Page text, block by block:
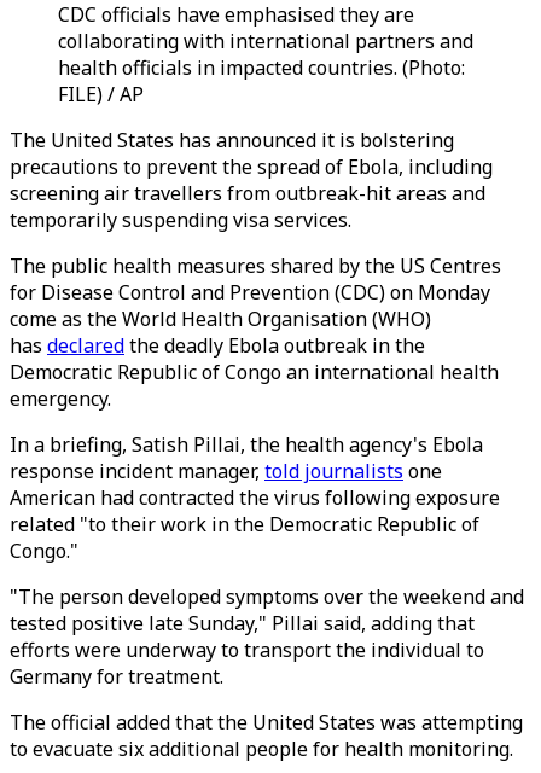
CDC officials have emphasised they are
collaborating with international partners and
health officials in impacted countries. (Photo:
FILE) / AP
The United States has announced it is bolstering
precautions to prevent the spread of Ebola, including
screening air travellers from outbreak-hit areas and
temporarily suspending visa services.
The public health measures shared by the US Centres
for Disease Control and Prevention (CDC) on Monday
come as the World Health Organisation (WHO)
has declaredthe deadly Ebola outbreak in the
Democratic Republic of Congo an international health
emergency.
In a briefing, Satish Pillai, the health agency's Ebola
response incident manager, told journalists one
American had contracted the virus following exposure
related "to their work in the Democratic Republic of
Congo."
"The person developed symptoms over the weekend and
tested positive late Sunday," Pillai said, adding that
efforts were underway to transport the individual to
Germany for treatment.
The official added that the United States was attempting
to evacuate six additional people for health monitoring.